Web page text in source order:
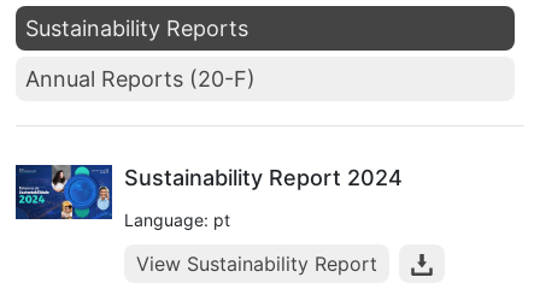
Sustainability Reports
Annual Reports (20-F)
Sustainability Report 2024
Language: pt
View Sustainability Report